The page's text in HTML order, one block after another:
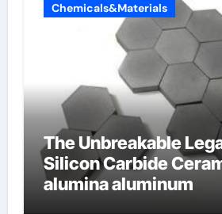
Chemicals&Materials
The Unbreakable
Silicon Carbide
alumina aluminum